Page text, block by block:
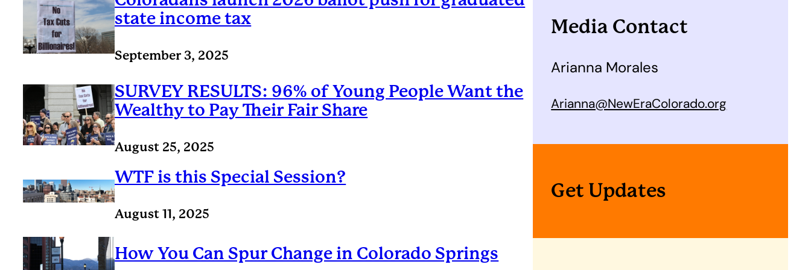
state income tax
September 3, 2025
SURVEY RESULTS: 96% of Young People Want the
Wealthy to Pay Their Fair Share
August 25, 2025
WTF is this Special Session?
August 11, 2025
How You Can Spur Change in Colorado Springs
Media Contact
Arianna Morales
Arianna@NewEraColorado.org
Get Updates